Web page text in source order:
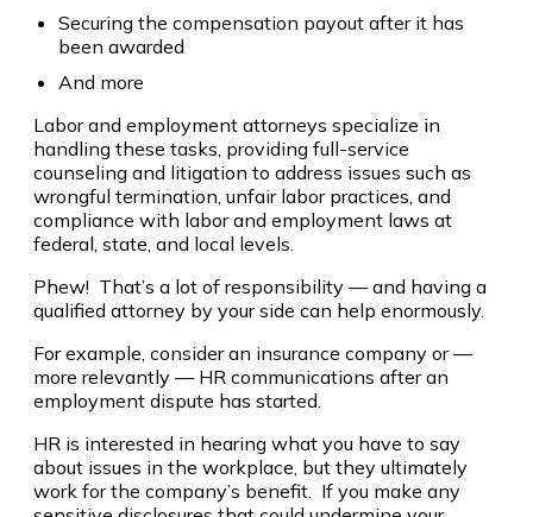
Securing the compensation payout after it has
been awarded
And more
Labor and employment attorneys specialize in
handling these tasks, providing full-service
counseling and litigation to address issues such as
wrongful termination, unfair labor practices, and
compliance with labor and employment laws at
federal, state, and local levels.
Phew! That’s a lot of responsibility — and having a
qualified attorney by your side can help enormously.
For example, consider an insurance company or —
more relevantly — HR communications after an
employment dispute has started.
HR is interested in hearing what you have to say
about issues in the workplace, but they ultimately
work for the company’s benefit. If you make any